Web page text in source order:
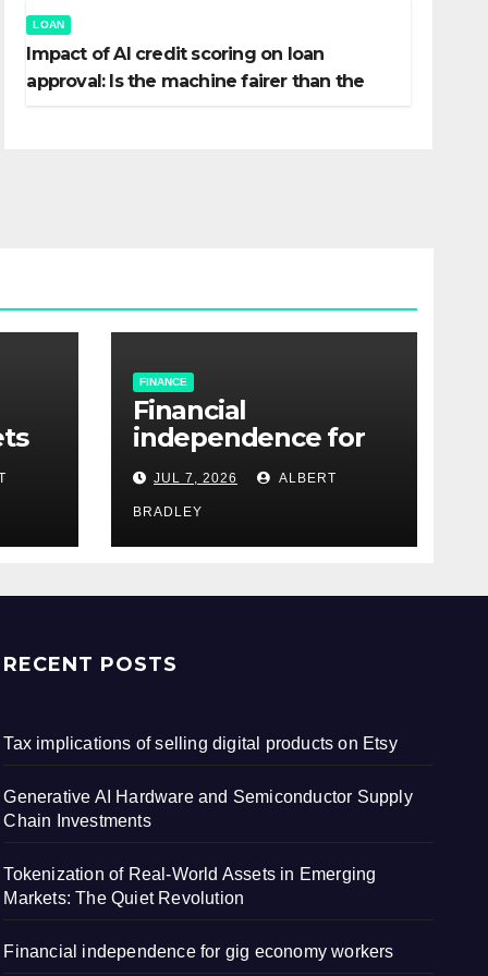
LOAN
Impact of AI credit scoring on loan
approval: Is the machine fairer than the
FINANCE
Financial
independence for
gig economy
workers
JUL 7, 2026 ALBERT
BRADLEY
RECENT POSTS
Tax implications of selling digital products on Etsy
Generative AI Hardware and Semiconductor Supply
Chain Investments
Tokenization of Real-World Assets in Emerging
Markets: The Quiet Revolution
Financial independence for gig economy workers